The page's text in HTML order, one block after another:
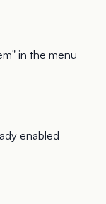
in the menu
enabled